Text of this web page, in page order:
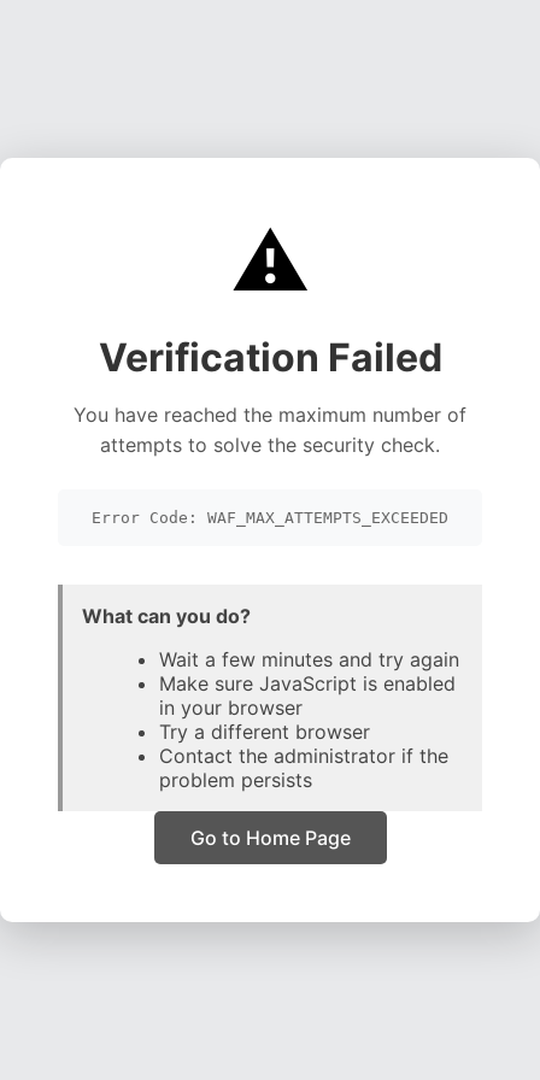
⚠️
Verification Failed
You have reached the maximum number of
attempts to solve the security check.
Error Code: WAF_MAX_ATTEMPTS_EXCEEDED
What can you do?
Wait a few minutes and try again
Make sure JavaScript is enabled
in your browser
Try a different browser
Contact the administrator if the
problem persists
Go to Home Page